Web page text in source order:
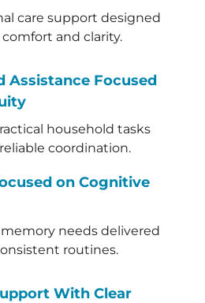
care support designed
and clarity.
Assistance Focused
household tasks
coordination.
on Cognitive
needs delivered
routines.
With Clear